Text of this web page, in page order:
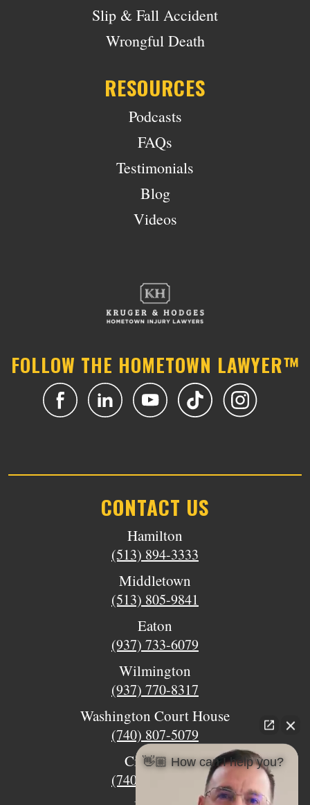
Slip & Fall Accident
Wrongful Death
RESOURCES
Podcasts
FAQs
Testimonials
Blog
Videos
FOLLOW THE HOMETOWN LAWYER™
CONTACT US
Hamilton
(513) 894-3333
Middletown
(513) 805-9841
Eaton
(937) 733-6079
Wilmington
(937) 770-8317
Washington Court House
(740) 807-5079
Circleville
(740) 873-7139
👋🏼 How can I help you?